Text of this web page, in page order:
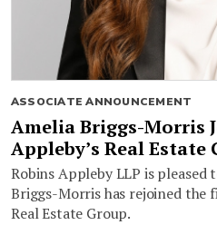
ASSOCIATE ANNOUNCEMENT
Amelia Briggs-Morris
Appleby’s Real Estate
Robins Appleby LLP is
Briggs-Morris has rejoined the
Real Estate Group.